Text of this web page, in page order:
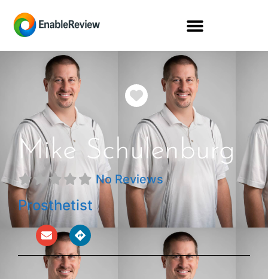
Favorite
Mike Schulenburg
No Reviews
Prosthetist